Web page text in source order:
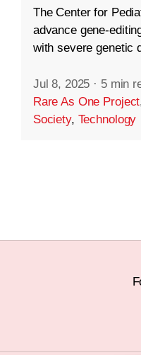
The Center for
advance gene-
with severe genetic
Jul 8, 2025 · 5 min
Rare As One Project
Society, Technology